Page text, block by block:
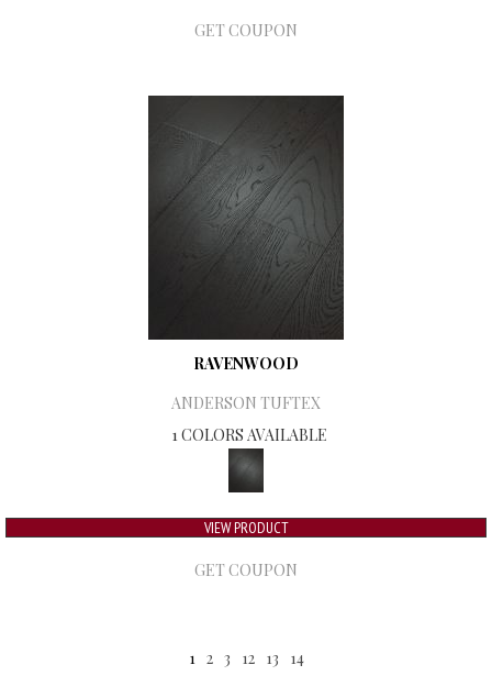
GET COUPON
RAVENWOOD
ANDERSON TUFTEX
1 COLORS AVAILABLE
VIEW PRODUCT
GET COUPON
1 2 3 12 13 14